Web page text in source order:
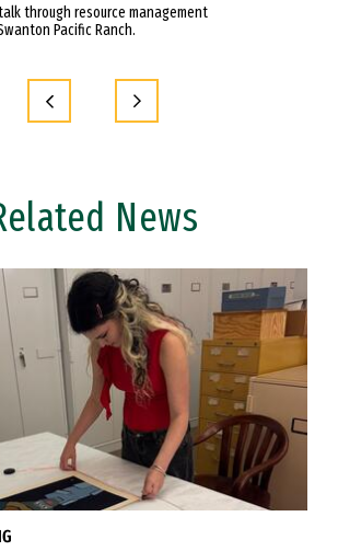
through resource management
Pacific Ranch.
News